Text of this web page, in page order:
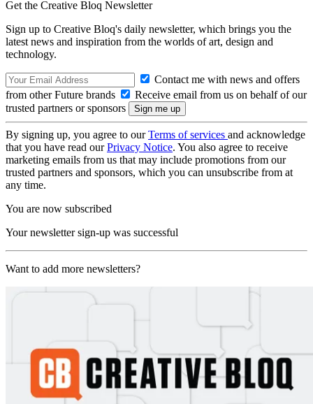
Get the Creative Bloq Newsletter
Sign up to Creative Bloq's daily newsletter, which brings you the
latest news and inspiration from the worlds of art, design and
technology.
Contact me with news and offers
from other Future brands
Receive email from us on behalf of our
trusted partners or sponsors
By signing up, you agree to ourTerms of services and acknowledge
that you have read ourPrivacy Notice. You also agree to receive
marketing emails from us that may include promotions from our
trusted partners and sponsors, which you can unsubscribe from at
any time.
You are now subscribed
Your newsletter sign-up was successful
Want to add more newsletters?